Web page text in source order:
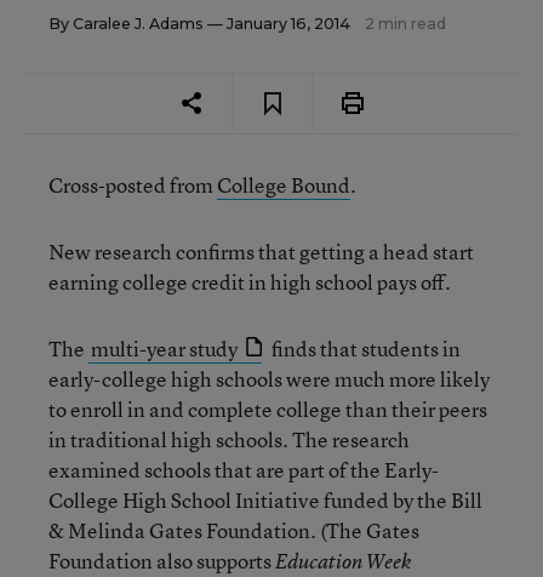
By Caralee J. Adams — January 16, 2014 2 min read
Cross-posted from College Bound.
New research confirms that getting a head start
earning college credit in high school pays off.
The multi-year study
finds that students in
early-college high schools were much more likely
to enroll in and complete college than their peers
in traditional high schools. The research
examined schools that are part of the Early-
College High School Initiative funded by the Bill
& Melinda Gates Foundation. (The Gates
Foundation also supportsEducation Week